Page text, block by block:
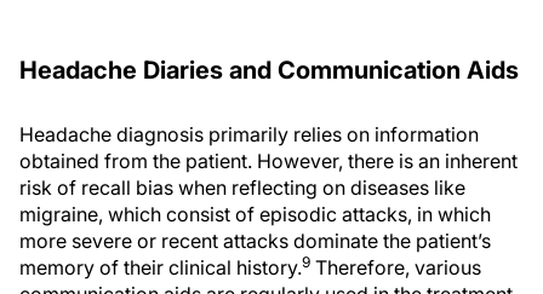
Headache Diaries and Communication Aids
Headache diagnosis primarily relies on information
obtained from the patient. However, there is an inherent
risk of recall bias when reflecting on diseases like
migraine, which consist of episodic attacks, in which
more severe or recent attacks dominate the patient’s
memory of their clinical history.9 Therefore, various